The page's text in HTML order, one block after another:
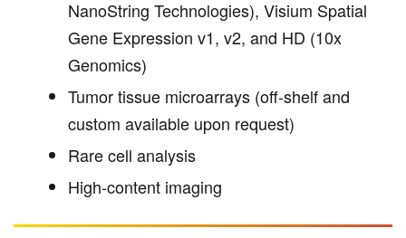
NanoString Technologies), Visium Spatial
Gene Expression v1, v2, and HD (10x
Genomics)
Tumor tissue microarrays (off-shelf and
custom available upon request)
Rare cell analysis
High-content imaging